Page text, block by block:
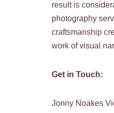
result is
photography
craftsmanship
work of visual
Get in Touch:
Jonny Noakes